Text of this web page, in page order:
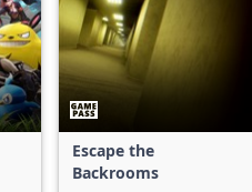
Escape the
Backrooms